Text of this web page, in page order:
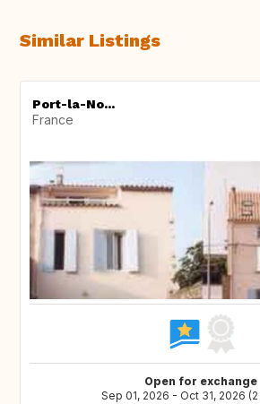
Similar Listings
Port-la-No...
France
Open for exchange
Sep 01, 2026 - Oct 31, 2026